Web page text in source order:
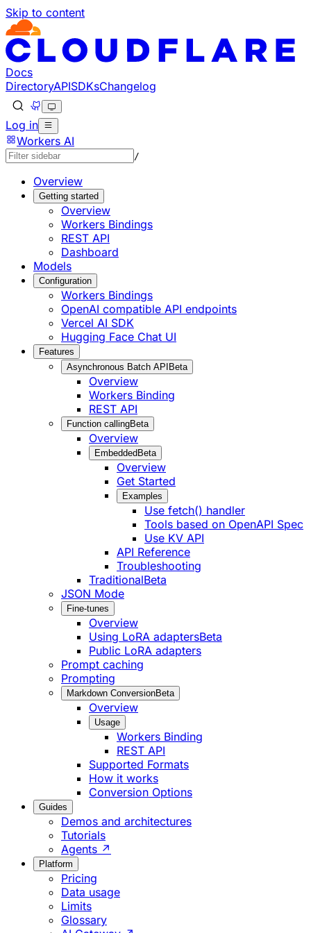
Skip to content
Documentation Index
Fetch the complete documentation index at: https://
Use this file to discover all available pages before
Docs
DirectoryAPISDKsChangelog
Log in
Workers AI
/
Overview
Getting started
Overview
Workers Bindings
REST API
Dashboard
Models
Configuration
Workers Bindings
OpenAI compatible API endpoints
Vercel AI SDK
Hugging Face Chat UI
Features
Asynchronous Batch API Beta
Overview
Workers Binding
REST API
Function callingBeta
Overview
Embedded Beta
Overview
Get Started
Examples
Use fetch() handler
Tools based on OpenAPI Spec
Use KV API
API Reference
Troubleshooting
TraditionalBeta
JSON Mode
Fine-tunes
Overview
Using LoRA adaptersBeta
Public LoRA adapters
Prompt caching
Prompting
Markdown ConversionBeta
Overview
Usage
Workers Binding
REST API
Supported Formats
How it works
Conversion Options
Guides
Demos and architectures
Tutorials
Agents ↗
Platform
Pricing
Data usage
Limits
Glossary